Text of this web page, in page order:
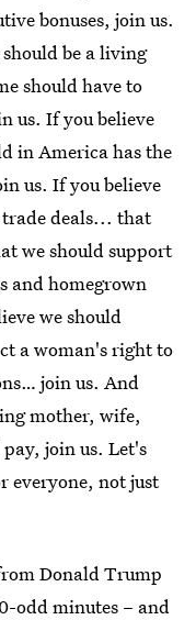
bonuses, join us.
be a living
should have to
us. If you believe
in America has the
us. If you believe
deals... that
we should support
and homegrown
we should
a woman's right to
join us. And
mother, wife,
join us. Let's
everyone, not just
Donald Trump
odd minutes – and